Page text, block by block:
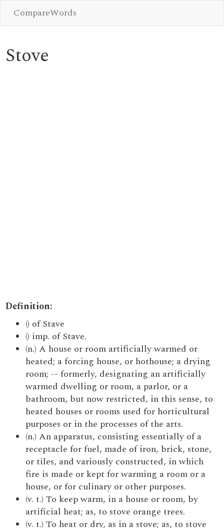
CompareWords
Stove
Definition:
() of Stave
() imp. of Stave.
(n.) A house or room artificially warmed or
heated; a forcing house, or hothouse; a drying
room; -- formerly, designating an artificially
warmed dwelling or room, a parlor, or a
bathroom, but now restricted, in this sense, to
heated houses or rooms used for horticultural
purposes or in the processes of the arts.
(n.) An apparatus, consisting essentially of a
receptacle for fuel, made of iron, brick, stone,
or tiles, and variously constructed, in which
fire is made or kept for warming a room or a
house, or for culinary or other purposes.
(v. t.) To keep warm, in a house or room, by
artificial heat; as, to stove orange trees.
(v. t.) To heat or dry, as in a stove; as, to stove